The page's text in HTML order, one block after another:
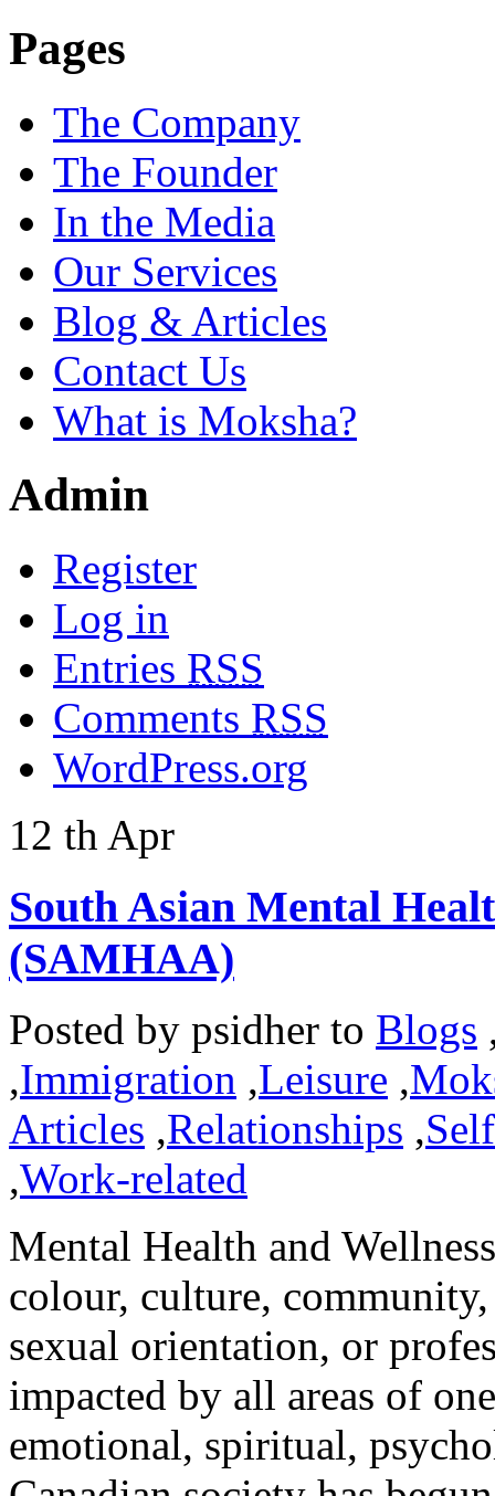
Pages
The Company
The Founder
In the Media
Our Services
Blog & Articles
Contact Us
What is Moksha?
Admin
Register
Log in
Entries RSS
Comments RSS
WordPress.org
12 th Apr
South Asian Mental
(SAMHAA)
Posted by psidher to Blogs
,Immigration ,Leisure ,
Articles ,Relationships ,
,Work-related
Mental Health and
colour, culture,
sexual orientation, or
impacted by all areas of
emotional, spiritual,